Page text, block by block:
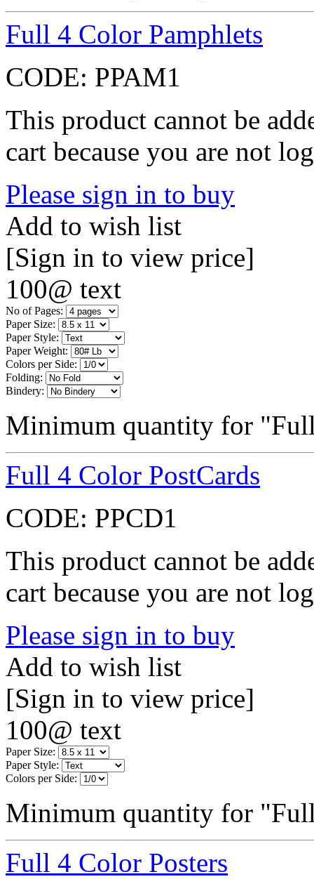
Full 4 Color Pamphlets
CODE: PPAM1
This product cannot be
cart because you are not
Please sign in to buy
Add to wish list
[Sign in to view price]
100@ text
No of Pages:
Paper Size:
Paper Style:
Paper Weight:
Colors per Side:
Folding:
Bindery:
Minimum quantity for
Full 4 Color PostCards
CODE: PPCD1
This product cannot be
cart because you are not
Please sign in to buy
Add to wish list
[Sign in to view price]
100@ text
Paper Size:
Paper Style:
Colors per Side:
Minimum quantity for
Full 4 Color Posters